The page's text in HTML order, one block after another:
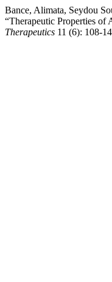
Bance, Alimata, Seydou
“Therapeutic Properties of
Therapeutics 11 (6): 108-